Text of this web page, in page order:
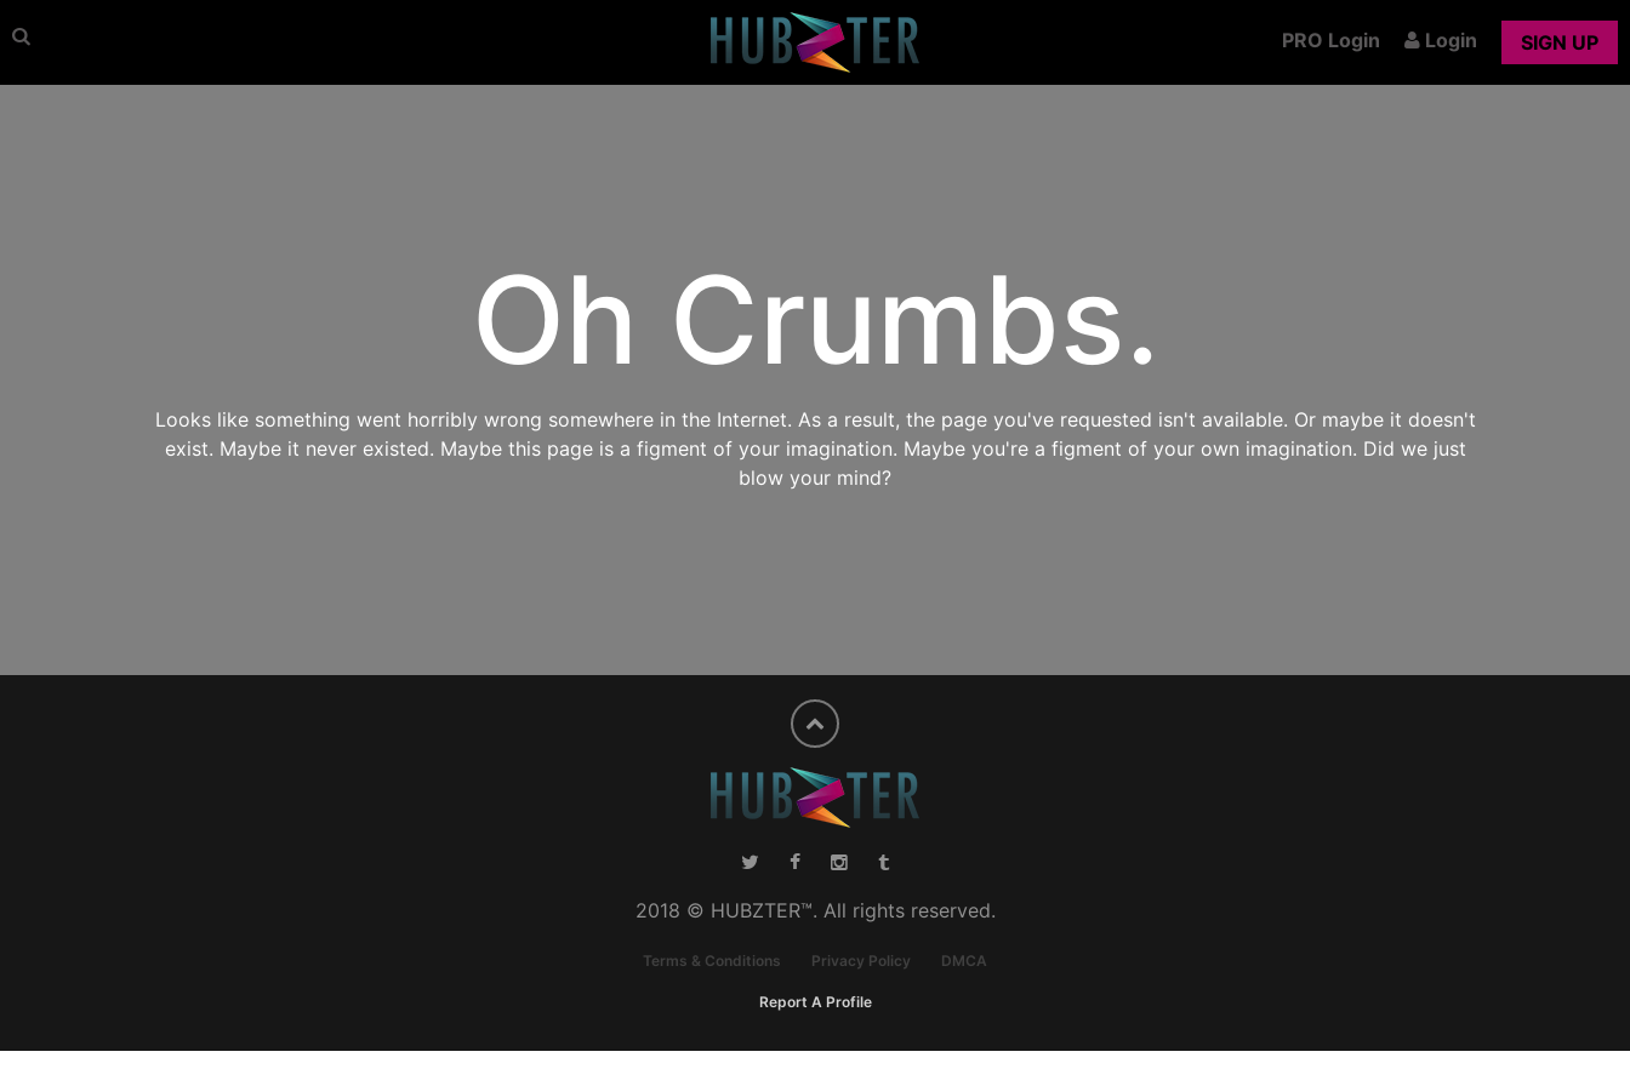
PRO Login Login SIGN UP
Oh Crumbs.
Looks like something went horribly wrong somewhere in the Internet. As a result, the page you've requested isn't available. Or maybe it doesn't
exist. Maybe it never existed. Maybe this page is a figment of your imagination. Maybe you're a figment of your own imagination. Did we just
blow your mind?
2018 © HUBZTER™. All rights reserved.
Terms & Conditions Privacy Policy DMCA
Report A Profile